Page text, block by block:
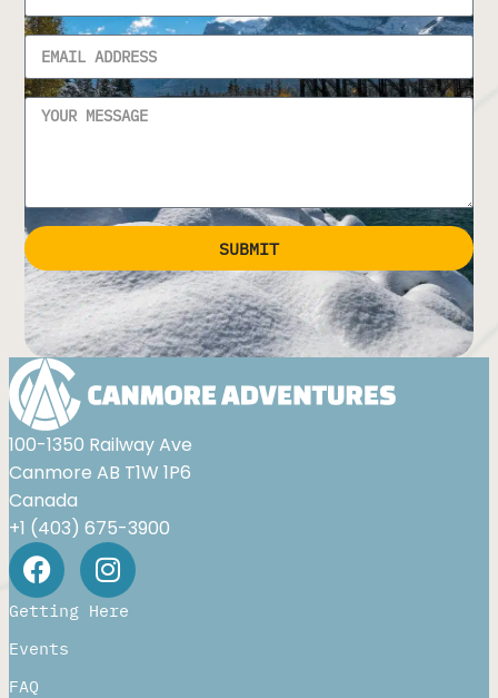
SUBMIT
Alternative:
100-1350 Railway Ave
Canmore AB T1W 1P6
Canada
+1 (403) 675-3900
Getting Here
Events
FAQ